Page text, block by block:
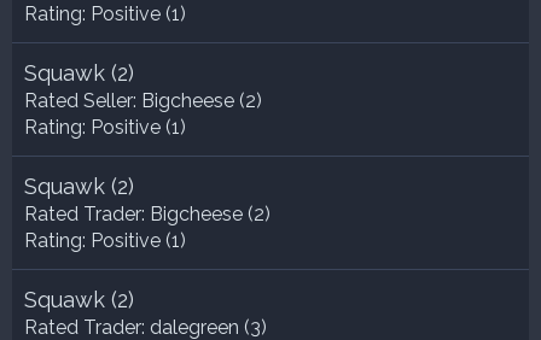
Rating: Positive (1)
Squawk (2)
Rated Seller: Bigcheese (2)
Rating: Positive (1)
Squawk (2)
Rated Trader: Bigcheese (2)
Rating: Positive (1)
Squawk (2)
Rated Trader: dalegreen (3)